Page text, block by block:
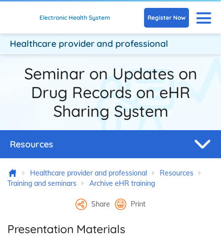
Electronic Health System Register Now
Healthcare providerand professional
Seminar on Updates on
Drug Records on eHR
Sharing System
Resources
HomeHealthcare provider and professional
Resources
Training and seminars
Archive eHR training
Share Print
Presentation Materials